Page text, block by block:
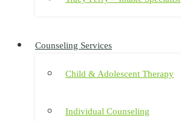
Counseling Services
Child & Adolescent Therapy
Individual Counseling